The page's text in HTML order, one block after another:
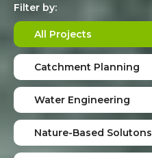
Filter by:
All Projects
Catchment Planning
Water Engineering
Nature-Based Solutons